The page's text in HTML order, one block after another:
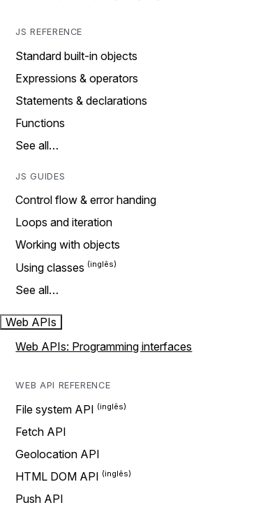
JS REFERENCE
Standard built-in objects
Expressions & operators
Statements & declarations
Functions
See all…
JS GUIDES
Control flow & error handing
Loops and iteration
Working with objects
Using classes
See all…
Web APIs
Web APIs: Programming interfaces
WEB API REFERENCE
File system API
Fetch API
Geolocation API
HTML DOM API
Push API